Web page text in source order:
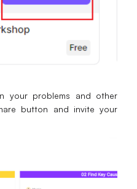
your problems and other
button and invite your